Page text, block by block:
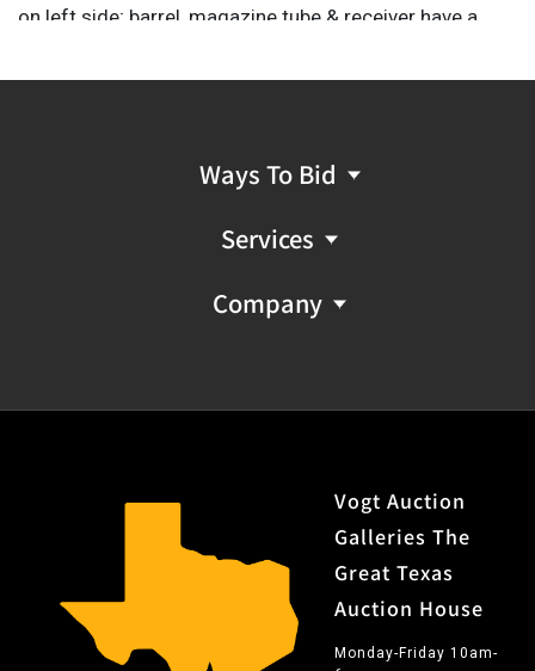
on left side; barrel, magazine tube & receiver have a
scattered pitting; some bluing remains in protected
Includes: Letter from Cody Firearms Museum shipping
it on November 01, 1877, to an unlisted address as part
of Order 7366.; factory heavy octagon barrel; factory
Notes: A special order heavy barrel is one of the rarest
No FFL NICS Check Required
Ways To Bid
Services
Company
Vogt Auction
Galleries The
Great Texas
Auction House
Monday-Friday 10am-